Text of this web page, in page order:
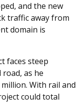
and the new
traffic away from
domain is
faces steep
as he
With rail and
could total